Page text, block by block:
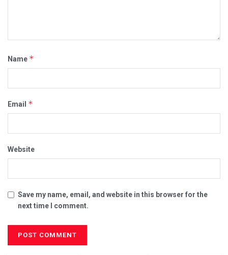
Name *
Email *
Website
Save my name, email, and website in this browser for the
next time I comment.